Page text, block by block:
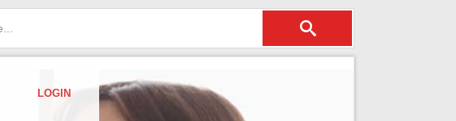
LOGIN